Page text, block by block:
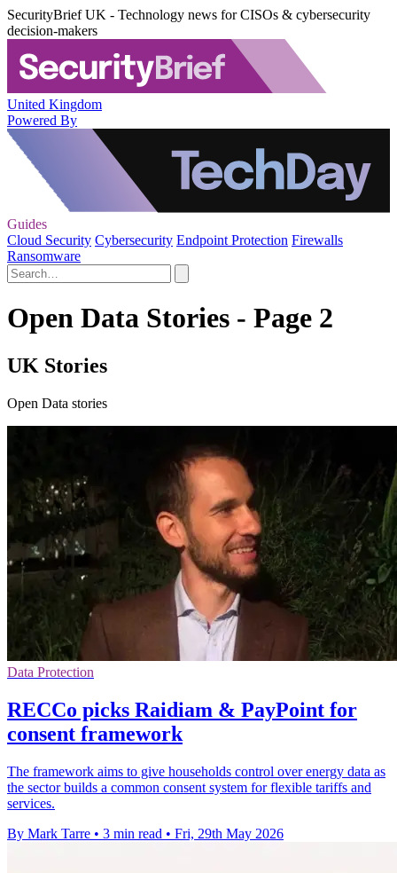
SecurityBrief UK - Technology news for CISOs & cybersecurity
decision-makers
United Kingdom
Powered By
Guides
Cloud Security Cybersecurity Endpoint Protection Firewalls
Ransomware
Open Data Stories - Page 2
UK Stories
Open Data stories
Data Protection
RECCo picks Raidiam & PayPoint for
consent framework
The framework aims to give households control over energy data as
the sector builds a common consent system for flexible tariffs and
services.
By Mark Tarre • 3 min read • Fri, 29th May 2026